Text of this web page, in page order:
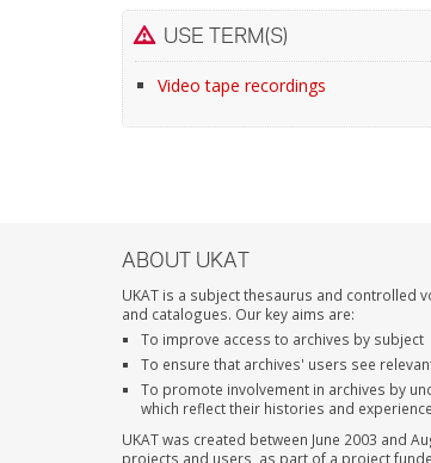
USE TERM(S)
Video tape recordings
ABOUT UKAT
UKAT is a subject thesaurus and controlled
and catalogues. Our key aims are:
To improve access to archives by subject
To ensure that archives' users see
To promote involvement in archives by
which reflect their histories and
UKAT was created between June 2003 and
projects and users, as part of a project